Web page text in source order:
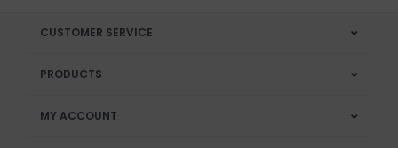
CUSTOMER SERVICE
PRODUCTS
MY ACCOUNT